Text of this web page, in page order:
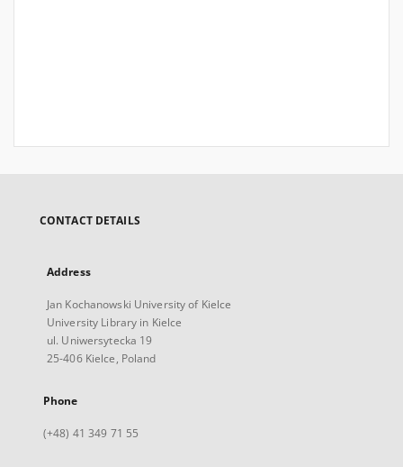
CONTACT DETAILS
Address
Jan Kochanowski University of Kielce
University Library in Kielce
ul. Uniwersytecka 19
25-406 Kielce, Poland
Phone
(+48) 41 349 71 55